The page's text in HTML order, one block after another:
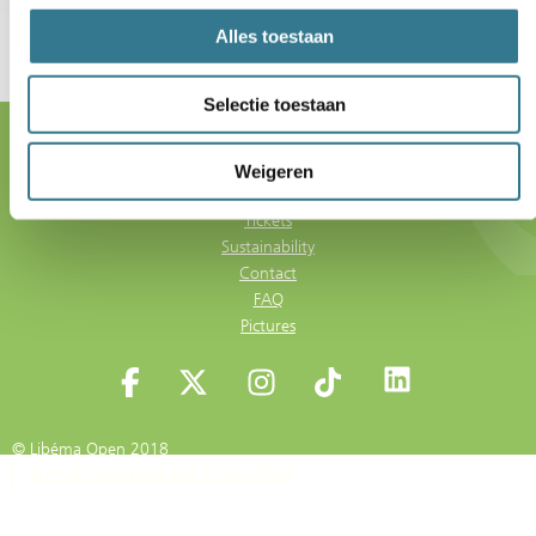
Alles toestaan
Selectie toestaan
Weigeren
5 - 13 June 2027
Autotron 's-Hertogenbosch
Tickets
Sustainability
Contact
FAQ
Pictures
© Libéma Open 2018